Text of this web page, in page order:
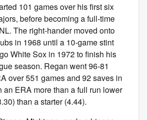
101 games over his first six
before becoming a full-time
The right-hander moved onto
in 1968 until a 10-game stint
White Sox in 1972 to finish his
season. Regan went 96-81
over 551 games and 92 saves in
an ERA more than a full run lower
than a starter (4.44).